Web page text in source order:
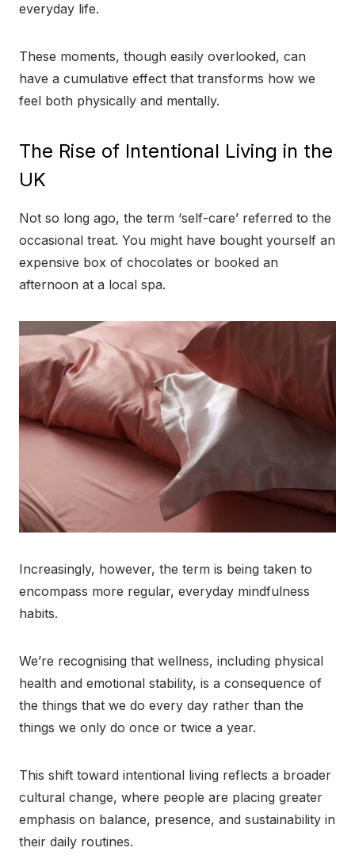
everyday life.
These moments, though easily overlooked, can
have a cumulative effect that transforms how we
feel both physically and mentally.
The Rise of Intentional Living in the
UK
Not so long ago, the term ‘self-care’ referred to the
occasional treat. You might have bought yourself an
expensive box of chocolates or booked an
afternoon at a local spa.
Increasingly, however, the term is being taken to
encompass more regular, everyday mindfulness
habits.
We’re recognising that wellness, including physical
health and emotional stability, is a consequence of
the things that we do every day rather than the
things we only do once or twice a year.
This shift toward intentional living reflects a broader
cultural change, where people are placing greater
emphasis on balance, presence, and sustainability in
their daily routines.